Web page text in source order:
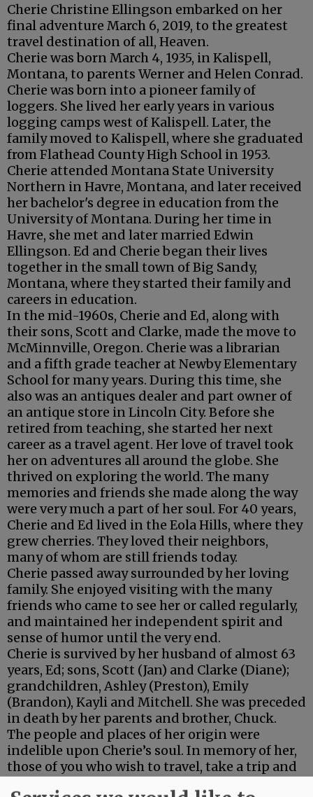
Cherie Christine Ellingson embarked on her
final adventure March 6, 2019, to the greatest
travel destination of all, Heaven.
Cherie was born March 4, 1935, in Kalispell,
Montana, to parents Werner and Helen Conrad.
Cherie was born into a pioneer family of
loggers. She lived her early years in various
logging camps west of Kalispell. Later, the
family moved to Kalispell, where she graduated
from Flathead County High School in 1953.
Cherie attended Montana State University
Northern in Havre, Montana, and later received
her bachelor's degree in education from the
University of Montana. During her time in
Havre, she met and later married Edwin
Ellingson. Ed and Cherie began their lives
together in the small town of Big Sandy,
Montana, where they started their family and
careers in education.
In the mid-1960s, Cherie and Ed, along with
their sons, Scott and Clarke, made the move to
McMinnville, Oregon. Cherie was a librarian
and a fifth grade teacher at Newby Elementary
School for many years. During this time, she
also was an antiques dealer and part owner of
an antique store in Lincoln City. Before she
retired from teaching, she started her next
career as a travel agent. Her love of travel took
her on adventures all around the globe. She
thrived on exploring the world. The many
memories and friends she made along the way
were very much a part of her soul. For 40 years,
Cherie and Ed lived in the Eola Hills, where they
grew cherries. They loved their neighbors,
many of whom are still friends today.
Cherie passed away surrounded by her loving
family. She enjoyed visiting with the many
friends who came to see her or called regularly,
and maintained her independent spirit and
sense of humor until the very end.
Cherie is survived by her husband of almost 63
years, Ed; sons, Scott (Jan) and Clarke (Diane);
grandchildren, Ashley (Preston), Emily
(Brandon), Kayli and Mitchell. She was preceded
in death by her parents and brother, Chuck.
The people and places of her origin were
indelible upon Cherie’s soul. In memory of her,
those of you who wish to travel, take a trip and